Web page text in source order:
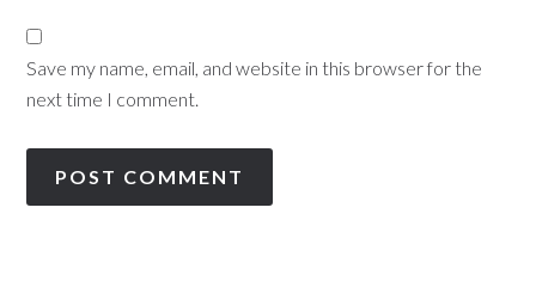
Save my name, email, and website in this browser for the
next time I comment.